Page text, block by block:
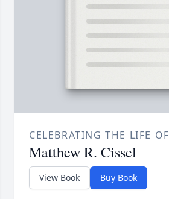
CELEBRATING THE LIFE OF
Matthew R. Cissel
View Book Buy Book